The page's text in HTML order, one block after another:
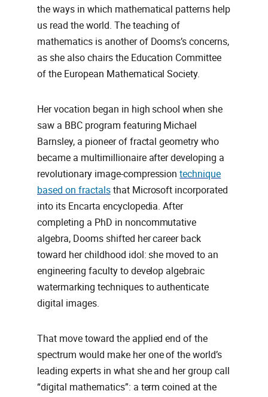
the ways in which mathematical patterns help
us read the world. The teaching of
mathematics is another of Dooms’s concerns,
as she also chairs the Education Committee
of the European Mathematical Society.
Her vocation began in high school when she
saw a BBC program featuring Michael
Barnsley, a pioneer of fractal geometry who
became a multimillionaire after developing a
revolutionary image‑compression technique
based on fractals that Microsoft incorporated
into its Encarta encyclopedia. After
completing a PhD in noncommutative
algebra, Dooms shifted her career back
toward her childhood idol: she moved to an
engineering faculty to develop algebraic
watermarking techniques to authenticate
digital images.
That move toward the applied end of the
spectrum would make her one of the world’s
leading experts in what she and her group call
“digital mathematics”: a term coined at the